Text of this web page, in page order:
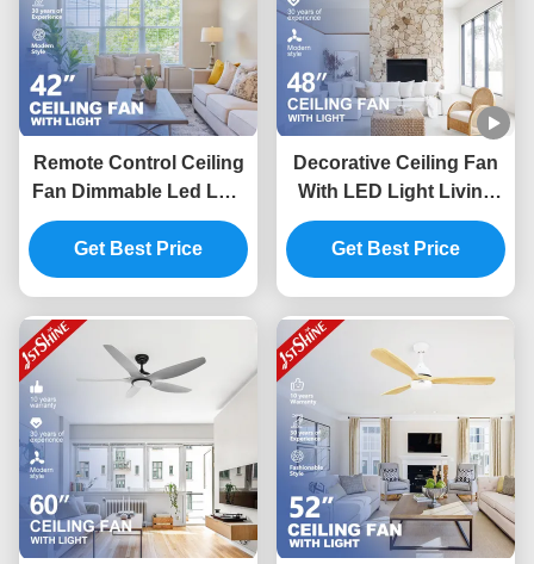
Remote Control Ceiling
Fan Dimmable Led Low
Ceiling Living Room
Modern
Get Best Price
Decorative Ceiling Fan
With LED Light Living
Room Quiet Dc Motor
Get Best Price